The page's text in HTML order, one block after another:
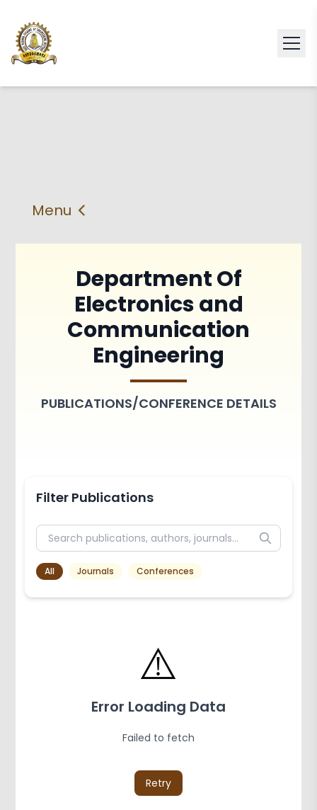
Department Of
Electronics and
Communication
Engineering
PUBLICATIONS/CONFERENCE DETAILS
Filter Publications
All Journals Conferences
⚠️
Error Loading Data
Failed to fetch
Retry
Menu
About Vision & Mission
HOD
PEO'S,POs and PSos Facilities
Achievements Activities
Associations and Clubs Paper Publications